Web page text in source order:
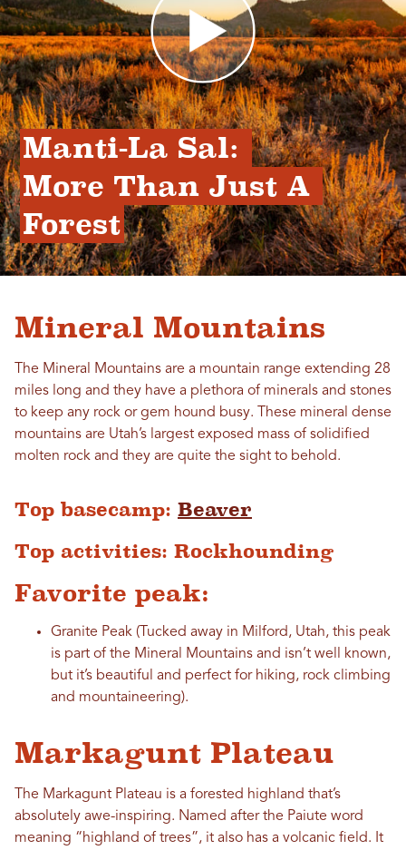
Manti-La Sal:
More Than Just A
Forest
Mineral Mountains
The Mineral Mountains are a mountain range extending 28
miles long and they have a plethora of minerals and stones
to keep any rock or gem hound busy. These mineral dense
mountains are Utah’s largest exposed mass of solidified
molten rock and they are quite the sight to behold.
Top basecamp: Beaver
Top activities: Rockhounding
Favorite peak:
Granite Peak (Tucked away in Milford, Utah, this peak
is part of the Mineral Mountains and isn’t well known,
but it’s beautiful and perfect for hiking, rock climbing
and mountaineering).
Markagunt Plateau
The Markagunt Plateau is a forested highland that’s
absolutely awe-inspiring. Named after the Paiute word
meaning “highland of trees”, it also has a volcanic field. It